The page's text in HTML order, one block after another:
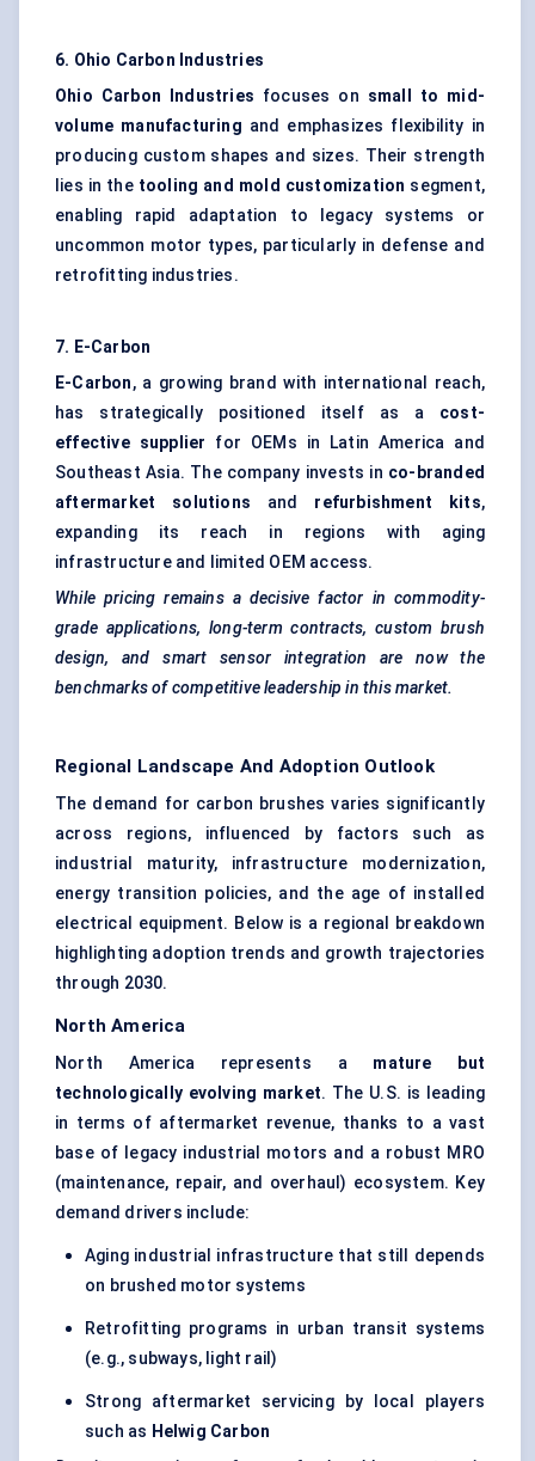
6. Ohio Carbon Industries
Ohio Carbon Industries focuses on small to mid-
volume manufacturing and emphasizes flexibility in
producing custom shapes and sizes. Their strength
lies in the tooling and mold customization segment,
enabling rapid adaptation to legacy systems or
uncommon motor types, particularly in defense and
retrofitting industries.
7. E-Carbon
E-Carbon, a growing brand with international reach,
has strategically positioned itself as a cost-
effective supplier for OEMs in Latin America and
Southeast Asia. The company invests in co-branded
aftermarket solutions and refurbishment kits,
expanding its reach in regions with aging
infrastructure and limited OEM access.
While pricing remains a decisive factor in commodity-
grade applications, long-term contracts, custom brush
design, and smart sensor integration are now the
benchmarks of competitive leadership in this market.
Regional Landscape And Adoption Outlook
The demand for carbon brushes varies significantly
across regions, influenced by factors such as
industrial maturity, infrastructure modernization,
energy transition policies, and the age of installed
electrical equipment. Below is a regional breakdown
highlighting adoption trends and growth trajectories
through 2030.
North America
North America represents a mature but
technologically evolving market. The U.S. is leading
in terms of aftermarket revenue, thanks to a vast
base of legacy industrial motors and a robust MRO
(maintenance, repair, and overhaul) ecosystem. Key
demand drivers include:
Aging industrial infrastructure that still depends
on brushed motor systems
Retrofitting programs in urban transit systems
(e.g., subways, light rail)
Strong aftermarket servicing by local players
such as Helwig Carbon